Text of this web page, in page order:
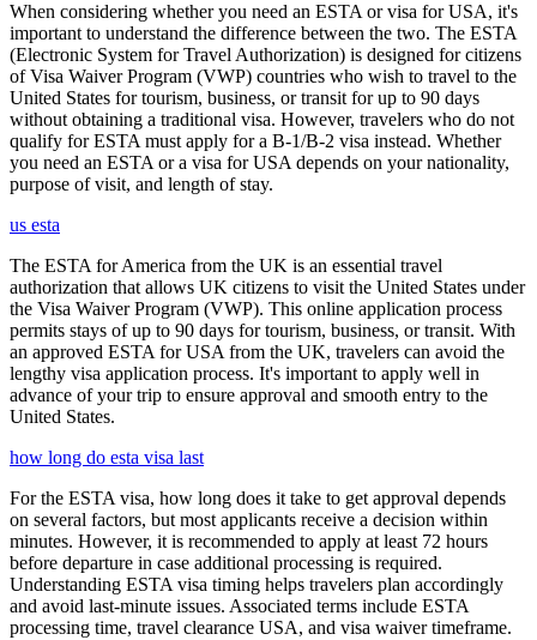
When considering whether you need an ESTA or visa for USA, it's
important to understand the difference between the two. The ESTA
(Electronic System for Travel Authorization) is designed for citizens
of Visa Waiver Program (VWP) countries who wish to travel to the
United States for tourism, business, or transit for up to 90 days
without obtaining a traditional visa. However, travelers who do not
qualify for ESTA must apply for a B-1/B-2 visa instead. Whether
you need an ESTA or a visa for USA depends on your nationality,
purpose of visit, and length of stay.
us esta
The ESTA for America from the UK is an essential travel
authorization that allows UK citizens to visit the United States under
the Visa Waiver Program (VWP). This online application process
permits stays of up to 90 days for tourism, business, or transit. With
an approved ESTA for USA from the UK, travelers can avoid the
lengthy visa application process. It's important to apply well in
advance of your trip to ensure approval and smooth entry to the
United States.
how long do esta visa last
For the ESTA visa, how long does it take to get approval depends
on several factors, but most applicants receive a decision within
minutes. However, it is recommended to apply at least 72 hours
before departure in case additional processing is required.
Understanding ESTA visa timing helps travelers plan accordingly
and avoid last-minute issues. Associated terms include ESTA
processing time, travel clearance USA, and visa waiver timeframe.